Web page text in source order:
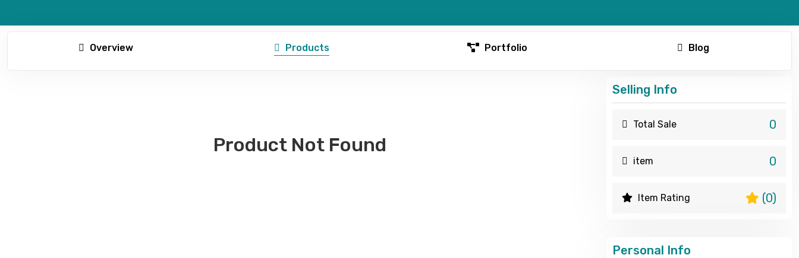
Overview Products Portfolio Blog
Product Not Found
Selling Info
Total Sale 0
item 0
Item Rating (0)
Personal Info